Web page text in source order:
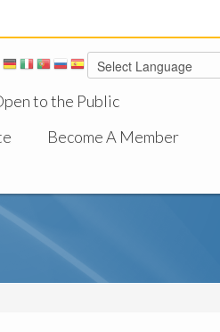
to the Public
Become A Member